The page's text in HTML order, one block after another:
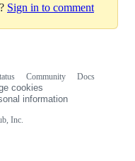
Sign in to comment
Inc.
Community
Docs
cookies
information